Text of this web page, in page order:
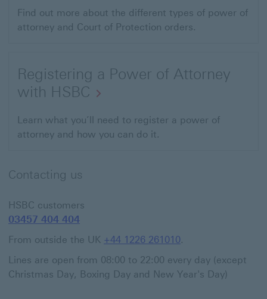
Find out more about the different types of power of
attorney and Court of Protection orders.
Registering a Power of Attorney
with HSBC
Learn what you’ll need to register a power of
attorney and how you can do it.
Contacting us
HSBC customers
03457 404 404
From outside the UK +44 1226 261010.
Lines are open from 08:00 to 22:00 every day (except
Christmas Day, Boxing Day and New Year's Day)